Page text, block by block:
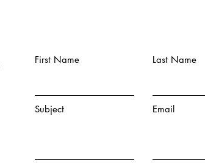
First Name
Subject
Last Name
Email